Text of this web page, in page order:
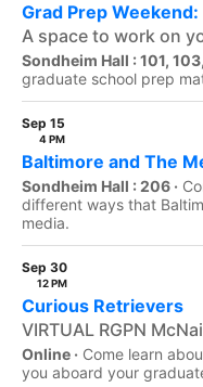
Grad Prep
A space to work on
Sondheim Hall : 101,
graduate school prep
Sep 15
4 PM
Baltimore and The
Sondheim Hall : 206 ·
different ways that
media.
Sep 30
12 PM
Curious Retrievers
VIRTUAL RGPN
Online · Come learn
you aboard your